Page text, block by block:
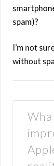
spam)?
I’m not
without